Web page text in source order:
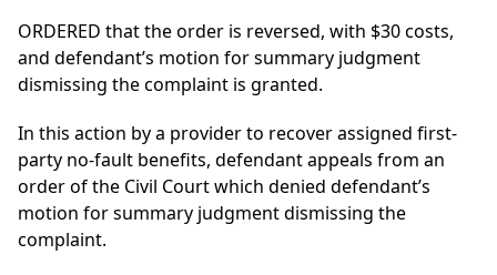
ORDERED that the order is reversed, with $30 costs,
and defendant’s motion for summary judgment
dismissing the complaint is granted.
In this action by a provider to recover assigned first-
party no-fault benefits, defendant appeals from an
order of the Civil Court which denied defendant’s
motion for summary judgment dismissing the
complaint.